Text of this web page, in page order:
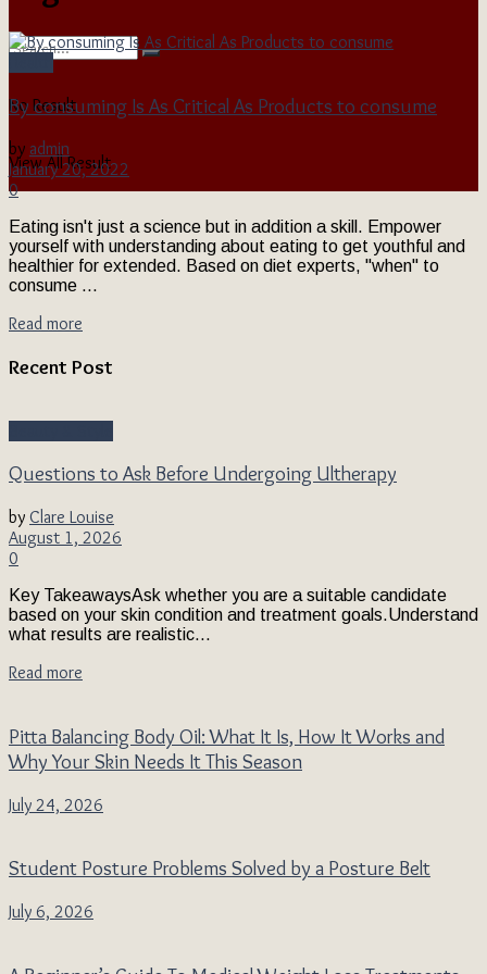
No Result
View All Result
By consuming Is As Critical As Products to consume
by admin
January 20, 2022
0
Eating isn't just a science but in addition a skill. Empower
yourself with understanding about eating to get youthful and
healthier for extended. Based on diet experts, "when" to
consume ...
Read more
Recent Post
Questions to Ask Before Undergoing Ultherapy
by Clare Louise
August 1, 2026
0
Key TakeawaysAsk whether you are a suitable candidate
based on your skin condition and treatment goals.Understand
what results are realistic...
Read more
Pitta Balancing Body Oil: What It Is, How It Works and
Why Your Skin Needs It This Season
July 24, 2026
Student Posture Problems Solved by a Posture Belt
July 6, 2026